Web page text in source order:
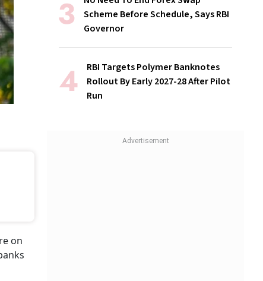
on
Scheme Before Schedule, Says RBI
Governor
RBI Targets Polymer Banknotes
Rollout By Early 2027-28 After Pilot
Run